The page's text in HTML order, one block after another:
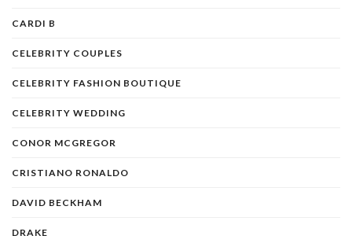
CARDI B
CELEBRITY COUPLES
CELEBRITY FASHION BOUTIQUE
CELEBRITY WEDDING
CONOR MCGREGOR
CRISTIANO RONALDO
DAVID BECKHAM
DRAKE